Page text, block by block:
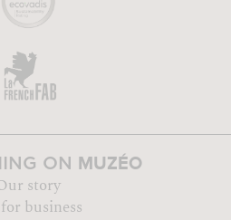
ON MUZÉO
story
business